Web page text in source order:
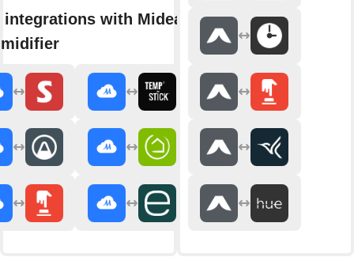
integrations with Midea Air